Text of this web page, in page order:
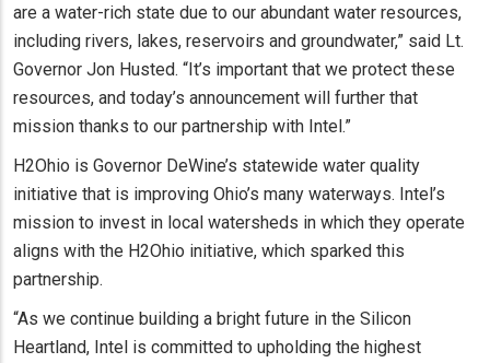
are a water-rich state due to our abundant water resources,
including rivers, lakes, reservoirs and groundwater,” said Lt.
Governor Jon Husted. “It’s important that we protect these
resources, and today’s announcement will further that
mission thanks to our partnership with Intel.”
H2Ohio is Governor DeWine’s statewide water quality
initiative that is improving Ohio’s many waterways. Intel’s
mission to invest in local watersheds in which they operate
aligns with the H2Ohio initiative, which sparked this
partnership.
“As we continue building a bright future in the Silicon
Heartland, Intel is committed to upholding the highest